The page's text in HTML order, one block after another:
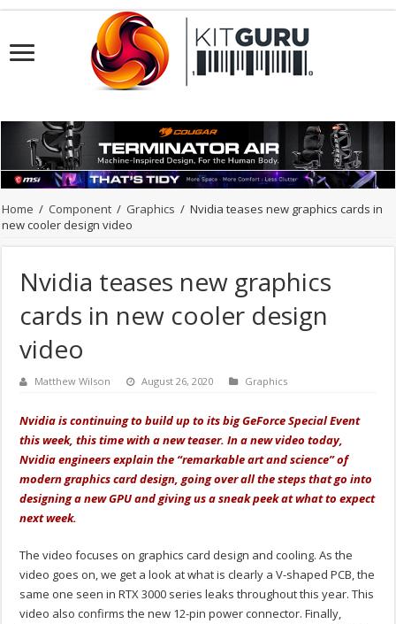
Home / Component / Graphics / Nvidia teases new graphics cards in
new cooler design video
Nvidia teases new graphics
cards in new cooler design
video
Matthew Wilson August 26, 2020 Graphics
Nvidia is continuing to build up to its big GeForce Special Event
this week, this time with a new teaser. In a new video today,
Nvidia engineers explain the “remarkable art and science” of
modern graphics card design, going over all the steps that go into
designing a new GPU and giving us a sneak peek at what to expect
next week.
The video focuses on graphics card design and cooling. As the
video goes on, we get a look at what is clearly a V-shaped PCB, the
same one seen in RTX 3000 series leaks throughout this year. This
video also confirms the new 12-pin power connector. Finally,